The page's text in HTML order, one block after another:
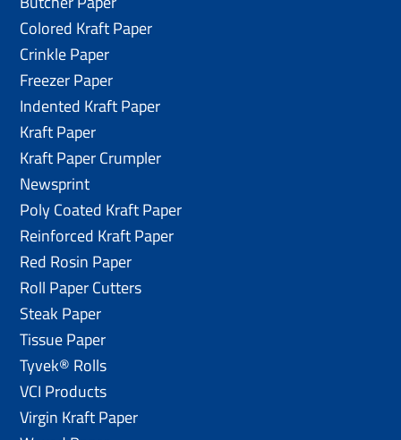
Colored Kraft Paper
Crinkle Paper
Freezer Paper
Indented Kraft Paper
Kraft Paper
Kraft Paper Crumpler
Newsprint
Poly Coated Kraft Paper
Reinforced Kraft Paper
Red Rosin Paper
Roll Paper Cutters
Steak Paper
Tissue Paper
Tyvek® Rolls
VCI Products
Virgin Kraft Paper